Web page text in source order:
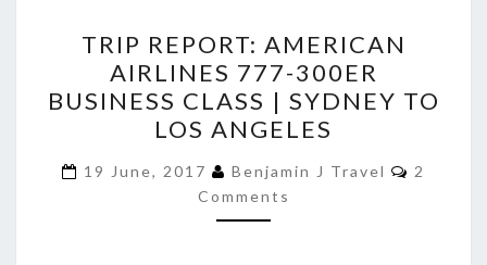
REPORT:
AMERICAN
AIRLINES
777-
300ER
BUSINESS
CLASS
TRIP REPORT: AMERICAN
AIRLINES 777-300ER
BUSINESS CLASS | SYDNEY TO
LOS ANGELES
19 June, 2017 Benjamin J Travel
2
Comments